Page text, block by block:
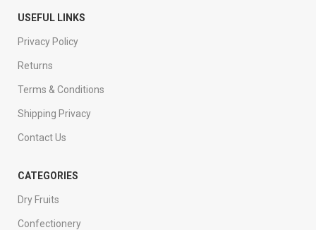
USEFUL LINKS
Privacy Policy
Returns
Terms & Conditions
Shipping Privacy
Contact Us
CATEGORIES
Dry Fruits
Confectionery